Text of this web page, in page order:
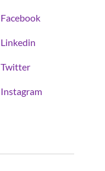
Facebook
Linkedin
Twitter
Instagram